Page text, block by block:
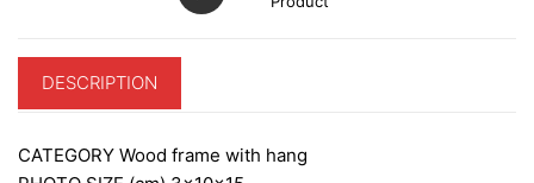
DESCRIPTION
CATEGORY Wood frame with hang